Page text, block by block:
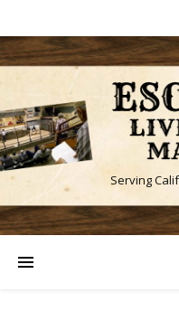
Serving